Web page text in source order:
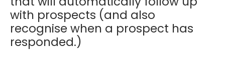
with prospects (and also
recognise when a prospect has
responded.)